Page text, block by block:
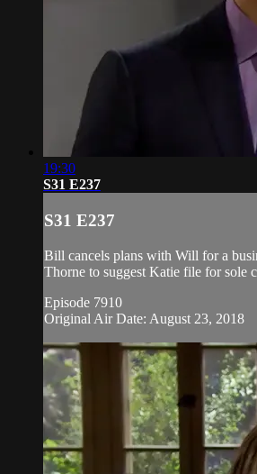
19:30
S31 E237
S31 E237
Bill cancels plans with Will for a
Thorne to suggest Katie file for sole
Episode 7910
Original Air Date: August 23, 2018